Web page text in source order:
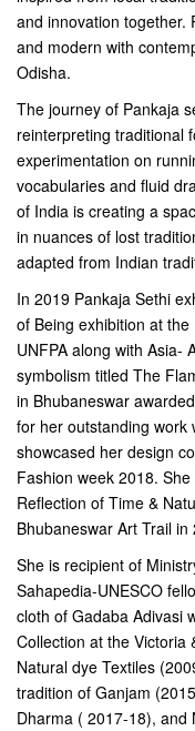
and innovation together.
and modern with
Odisha.
The journey of Pankaja
reinterpreting traditional
experimentation on
vocabularies and fluid
of India is creating a
in nuances of lost
adapted from Indian
In 2019 Pankaja Sethi
of Being exhibition at
UNFPA along with Asia-
symbolism titled The
in Bhubaneswar
for her outstanding work
showcased her design
Fashion week 2018.
Reflection of Time &
Bhubaneswar Art Trail in
She is recipient of
Sahapedia-UNESCO
cloth of Gadaba Adivasi
Collection at the Victoria
Natural dye Textiles
tradition of Ganjam
Dharma ( 2017-18), and